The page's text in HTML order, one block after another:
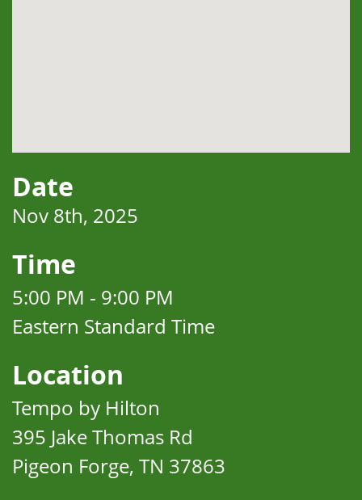
Date
Nov 8th, 2025
Time
5:00 PM - 9:00 PM
Eastern Standard Time
Location
Tempo by Hilton
395 Jake Thomas Rd
Pigeon Forge, TN 37863